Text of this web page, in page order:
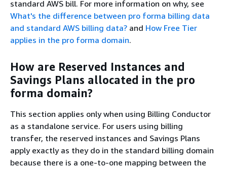
standard AWS bill. For more information on why, see
What's the difference between pro forma billing data
and standard AWS billing data? and How Free Tier
applies in the pro forma domain.
How are Reserved Instances and
Savings Plans allocated in the pro
forma domain?
This section applies only when using Billing Conductor
as a standalone service. For users using billing
transfer, the reserved instances and Savings Plans
apply exactly as they do in the standard billing domain
because there is a one-to-one mapping between the